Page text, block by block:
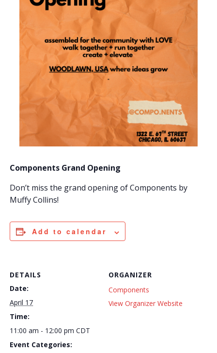
Components Grand Opening
Don’t miss the grand opening of Components by
Muffy Collins!
Add to calendar
DETAILS
Date:
April 17
Time:
11:00 am - 12:00 pm CDT
Event Categories:
ORGANIZER
Components
View Organizer Website